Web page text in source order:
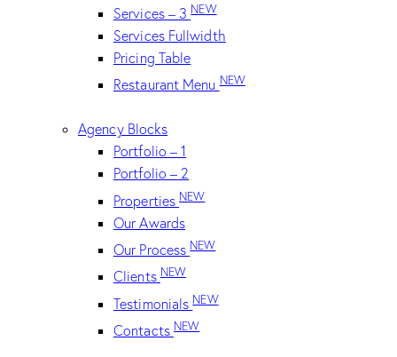
Services – 3NEW
Services Fullwidth
Pricing Table
Restaurant MenuNEW
Agency Blocks
Portfolio – 1
Portfolio – 2
PropertiesNEW
Our Awards
Our ProcessNEW
ClientsNEW
TestimonialsNEW
Contacts NEW